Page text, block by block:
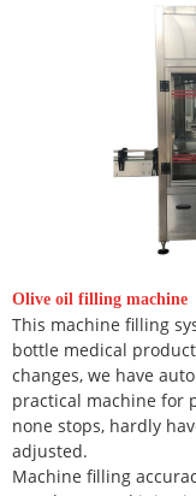
Olive oil filling machine
This machine filling
bottle medical
changes, we have
practical machine for
none stops, hardly
adjusted.
Machine filling